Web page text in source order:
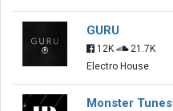
GURU
12K
21.7K
Electro House
Monster Tunes